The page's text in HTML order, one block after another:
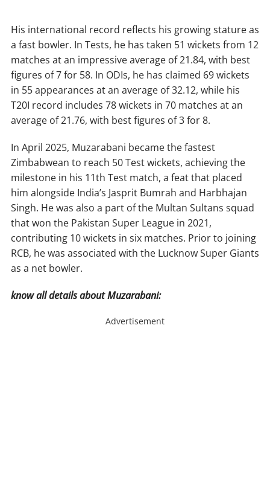
His international record reflects his growing stature as
a fast bowler. In Tests, he has taken 51 wickets from 12
matches at an impressive average of 21.84, with best
figures of 7 for 58. In ODIs, he has claimed 69 wickets
in 55 appearances at an average of 32.12, while his
T20I record includes 78 wickets in 70 matches at an
average of 21.76, with best figures of 3 for 8.
In April 2025, Muzarabani became the fastest
Zimbabwean to reach 50 Test wickets, achieving the
milestone in his 11th Test match, a feat that placed
him alongside India’s Jasprit Bumrah and Harbhajan
Singh. He was also a part of the Multan Sultans squad
that won the Pakistan Super League in 2021,
contributing 10 wickets in six matches. Prior to joining
RCB, he was associated with the Lucknow Super Giants
as a net bowler.
know all details about Muzarabani:
Advertisement